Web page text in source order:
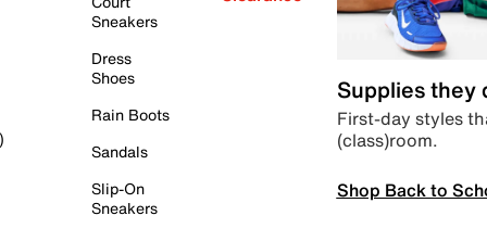
Sneakers
Dress
Shoes
Rain Boots
Sandals
Slip-On
Sneakers
Supplies they
First-day styles
(class)room.
Shop Back to